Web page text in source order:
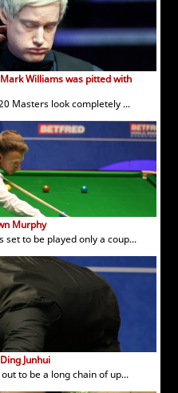
Williams was pitted with
Masters look completely ...
Murphy
set to be played only a coup...
Junhui
to be a long chain of up...